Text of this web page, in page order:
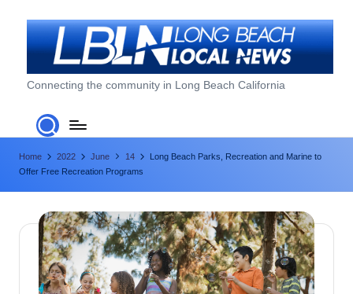
L
o
n
g
B
Connecting the community in Long Beach California
Home 2022 June 14
Long Beach Parks, Recreation and Marine to
Offer Free Recreation Programs